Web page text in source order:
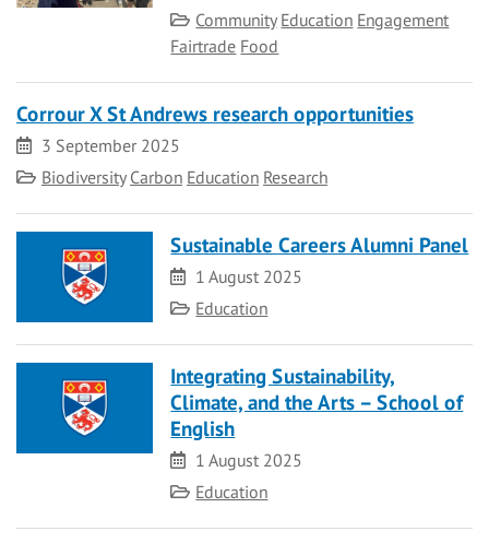
Category
Community Education Engagement
Fairtrade Food
Corrour X St Andrews research opportunities
Date
3 September 2025
Category
Biodiversity Carbon Education Research
Sustainable Careers Alumni Panel
Date
1 August 2025
Category
Education
Integrating Sustainability,
Climate, and the Arts – School of
English
Date
1 August 2025
Category
Education